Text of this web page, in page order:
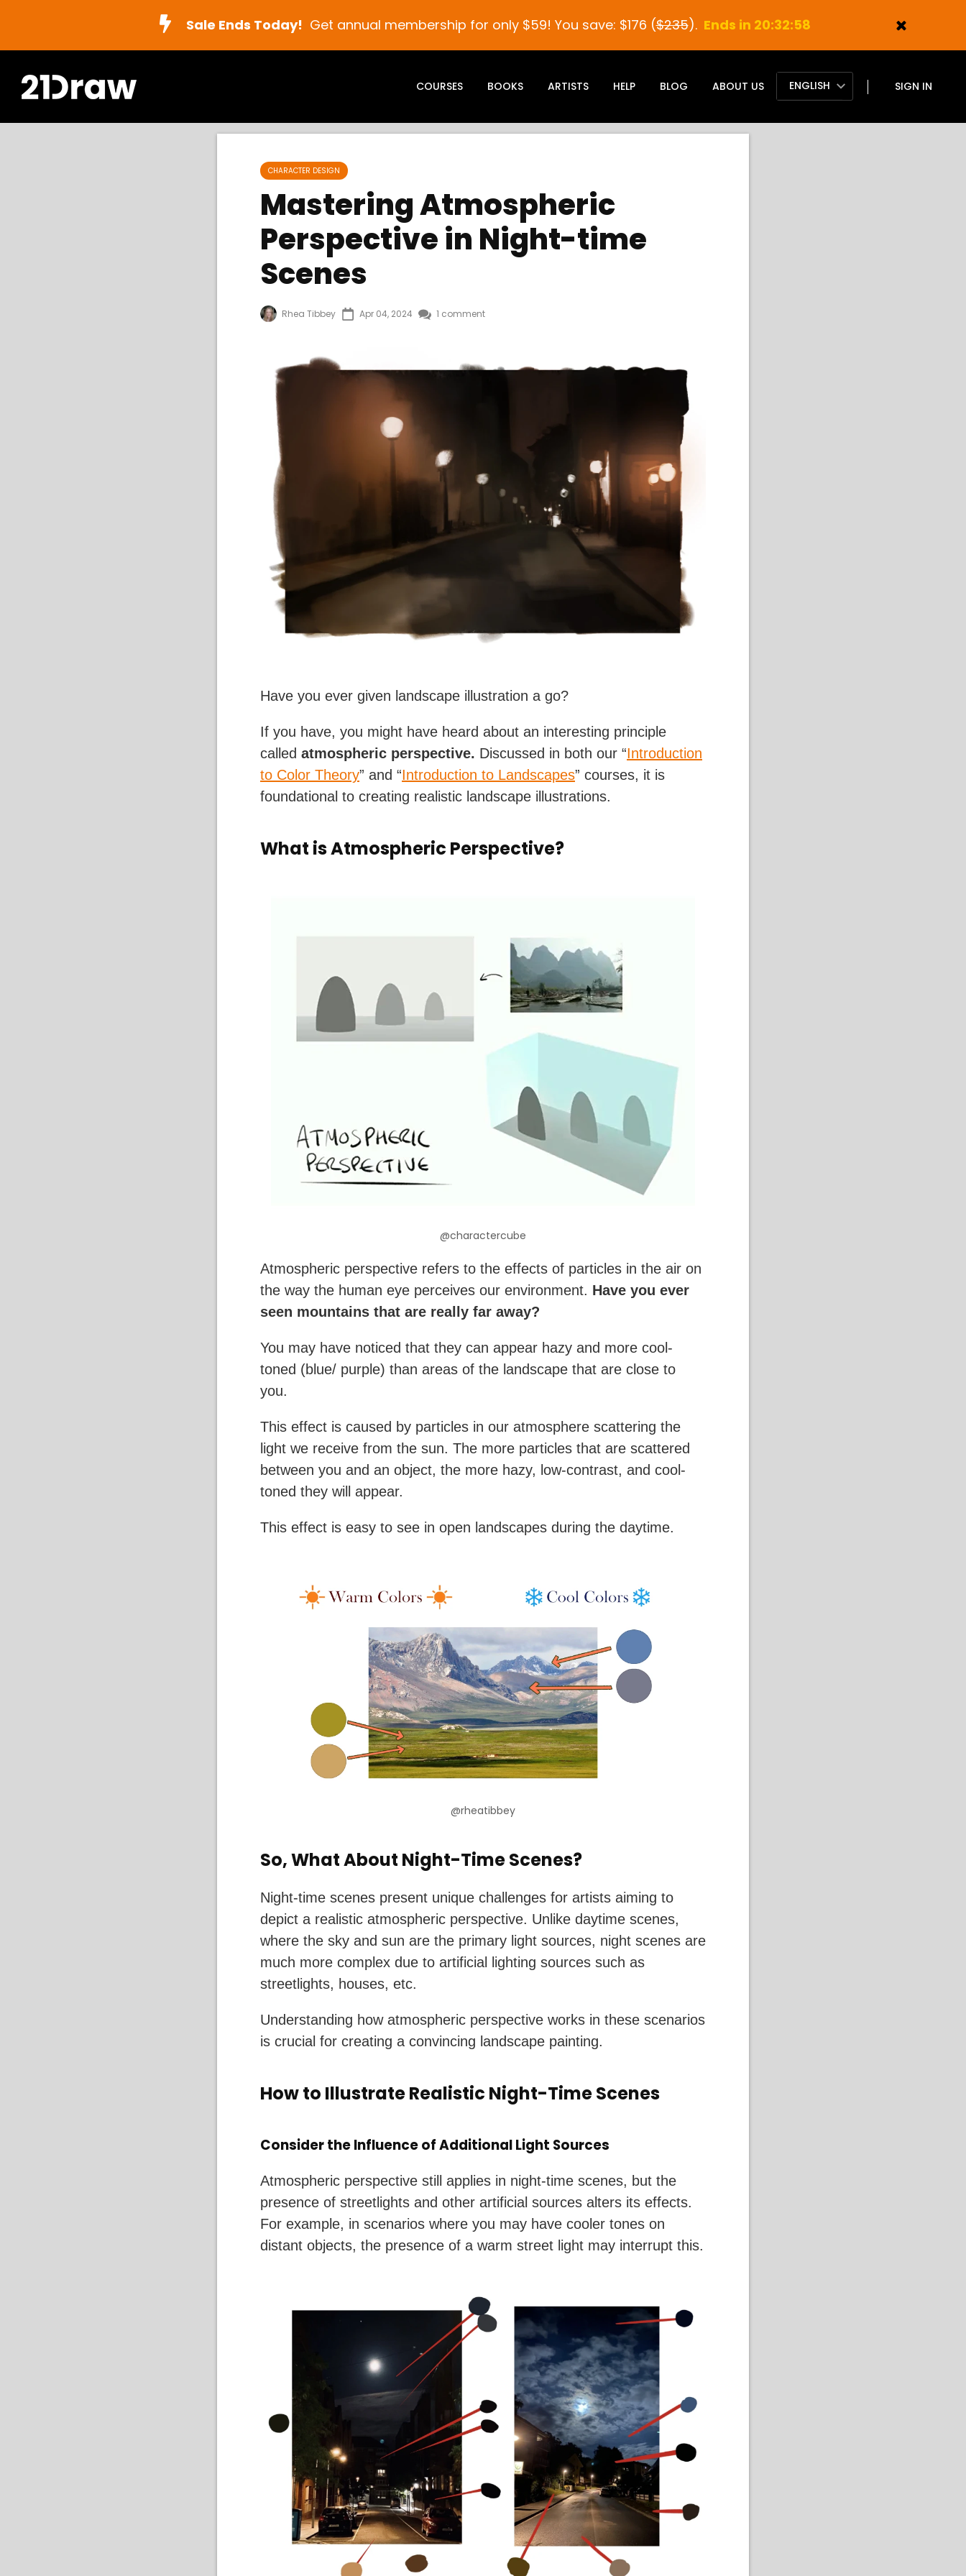
Sale Ends Today! Get annual membership for only $59! You save: $176 ($235). Ends in 20:32:57
COURSES BOOKS ARTISTS HELP BLOG ABOUT US ENGLISH SIGN IN
CHARACTER DESIGN
Mastering Atmospheric
Perspective in Night-time
Scenes
Rhea Tibbey Apr 04, 2024 1 comment
Have you ever given landscape illustration a go?
If you have, you might have heard about an interesting principle
called atmospheric perspective. Discussed in both our “Introduction
to Color Theory” and “Introduction to Landscapes” courses, it is
foundational to creating realistic landscape illustrations.
What is Atmospheric Perspective?
@charactercube
Atmospheric perspective refers to the effects of particles in the air on
the way the human eye perceives our environment. Have you ever
seen mountains that are really far away?
You may have noticed that they can appear hazy and more cool-
toned (blue/ purple) than areas of the landscape that are close to
you.
This effect is caused by particles in our atmosphere scattering the
light we receive from the sun. The more particles that are scattered
between you and an object, the more hazy, low-contrast, and cool-
toned they will appear.
This effect is easy to see in open landscapes during the daytime.
@rheatibbey
So, What About Night-Time Scenes?
Night-time scenes present unique challenges for artists aiming to
depict a realistic atmospheric perspective. Unlike daytime scenes,
where the sky and sun are the primary light sources, night scenes are
much more complex due to artificial lighting sources such as
streetlights, houses, etc.
Understanding how atmospheric perspective works in these scenarios
is crucial for creating a convincing landscape painting.
How to Illustrate Realistic Night-Time Scenes
Consider the Influence of Additional Light Sources
Atmospheric perspective still applies in night-time scenes, but the
presence of streetlights and other artificial sources alters its effects.
For example, in scenarios where you may have cooler tones on
distant objects, the presence of a warm street light may interrupt this.